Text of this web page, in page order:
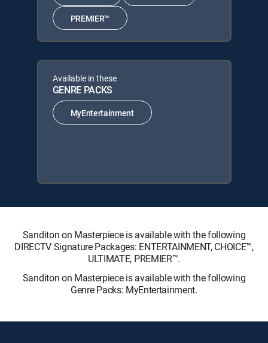
PREMIER™
Available in these
GENRE PACKS
MyEntertainment
Sanditon on Masterpiece is available with the following
DIRECTV Signature Packages: ENTERTAINMENT, CHOICE™,
ULTIMATE, PREMIER™.
Sanditon on Masterpiece is available with the following
Genre Packs: MyEntertainment.